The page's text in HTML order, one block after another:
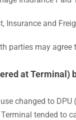
Insurance and
parties may
at Terminal)
changed to
Terminal tended to